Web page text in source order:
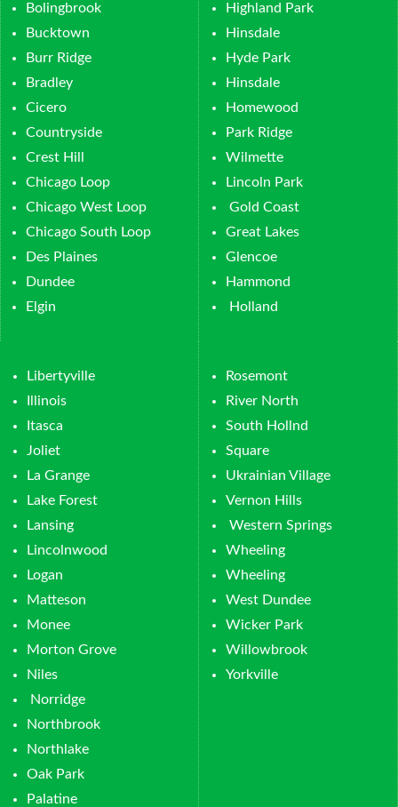
Bolingbrook
Bucktown
Burr Ridge
Bradley
Cicero
Countryside
Crest Hill
Chicago Loop
Chicago West Loop
Chicago South Loop
Des Plaines
Dundee
Elgin
Highland Park
Hinsdale
Hyde Park
Hinsdale
Homewood
Park Ridge
Wilmette
Lincoln Park
Gold Coast
Great Lakes
Glencoe
Hammond
Holland
Libertyville
Illinois
Itasca
Joliet
La Grange
Lake Forest
Lansing
Lincolnwood
Logan
Matteson
Monee
Morton Grove
Niles
Norridge
Northbrook
Northlake
Oak Park
Palatine
Rosemont
River North
South Hollnd
Square
Ukrainian Village
Vernon Hills
Western Springs
Wheeling
Wheeling
West Dundee
Wicker Park
Willowbrook
Yorkville